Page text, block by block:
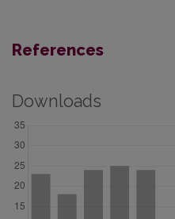
References
Downloads